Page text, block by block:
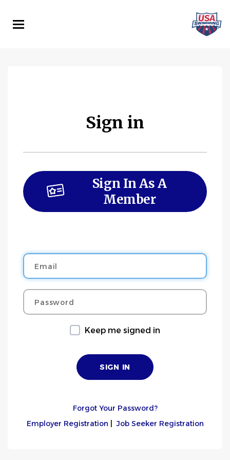
main
Sign in
Sign In As A
Member
Email
Password
Keep me signed in
Forgot Your Password?
Employer Registration |Job Seeker Registration